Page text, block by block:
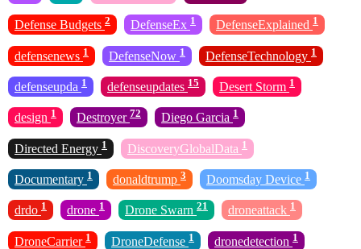
Defense Budgets 2 DefenseEx 1 DefenseExplained 1
defensenews 1 DefenseNow 1 DefenseTechnology 1
defenseupda 1 defenseupdates 15 Desert Storm 1
design 1 Destroyer 72 Diego Garcia 1
Directed Energy 1 DiscoveryGlobalData 1
Documentary 1 donaldtrump 3 Doomsday Device 1
drdo 1 drone 1 Drone Swarn 21 droneattack 1
DroneCarrier 1 DroneDefense 1 dronedetection 1